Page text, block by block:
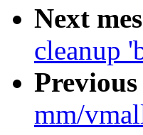
Next
cleanup
Previous
mm/